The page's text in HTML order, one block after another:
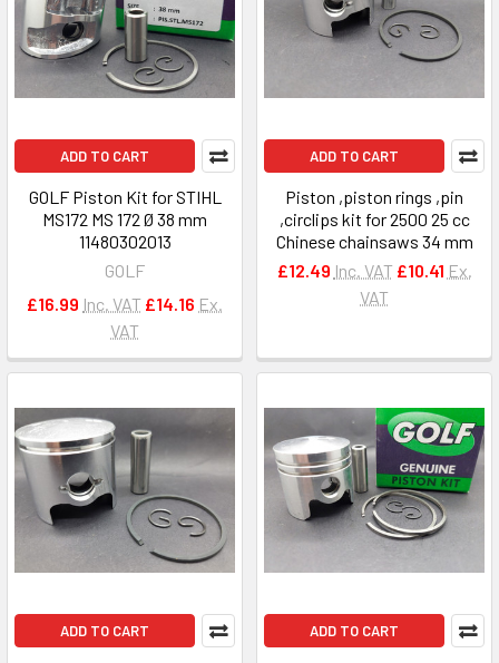
ADD TO CART
GOLF Piston Kit for STIHL
MS172 MS 172 Ø 38 mm
11480302013
GOLF
£16.99 Inc. VAT £14.16 Ex.
VAT
ADD TO CART
Piston ,piston rings ,pin
,circlips kit for 2500 25 cc
Chinese chainsaws 34 mm
£12.49 Inc. VAT £10.41 Ex.
VAT
ADD TO CART ADD TO CART